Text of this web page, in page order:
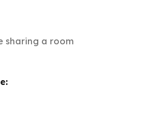
sharing a room